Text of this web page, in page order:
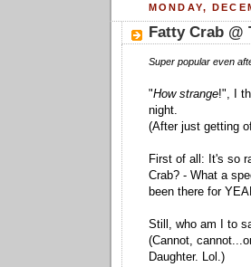
MONDAY,
Fatty Crab @
Super popular even
"How strange!", I
night.
(After just getting
First of all: It's so
Crab? - What a
been there for
Still, who am I to
(Cannot,
Daughter. Lol.)